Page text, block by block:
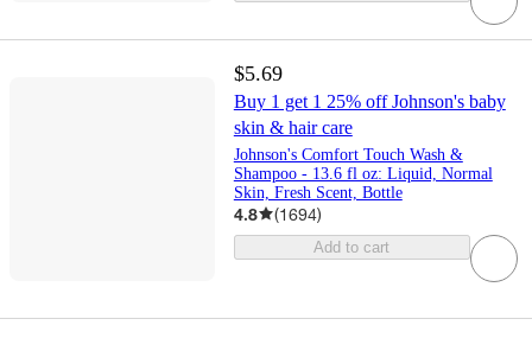
$5.69
Buy 1 get 1 25% off Johnson's baby
skin & hair care
Johnson's Comfort Touch Wash &
Shampoo - 13.6 fl oz: Liquid, Normal
Skin, Fresh Scent, Bottle
4.8 (1694)
Add to cart